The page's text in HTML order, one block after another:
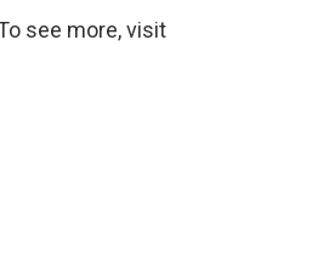
see more, visit